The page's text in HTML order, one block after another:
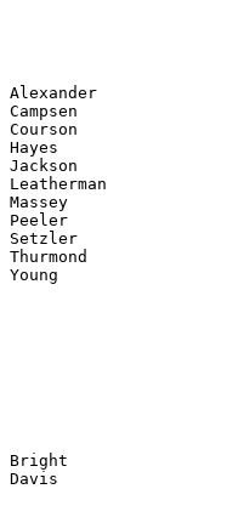
Alexander
Campsen
Courson
Hayes
Jackson
Massey
Peeler
Setzler
Thurmond
Young
Bright